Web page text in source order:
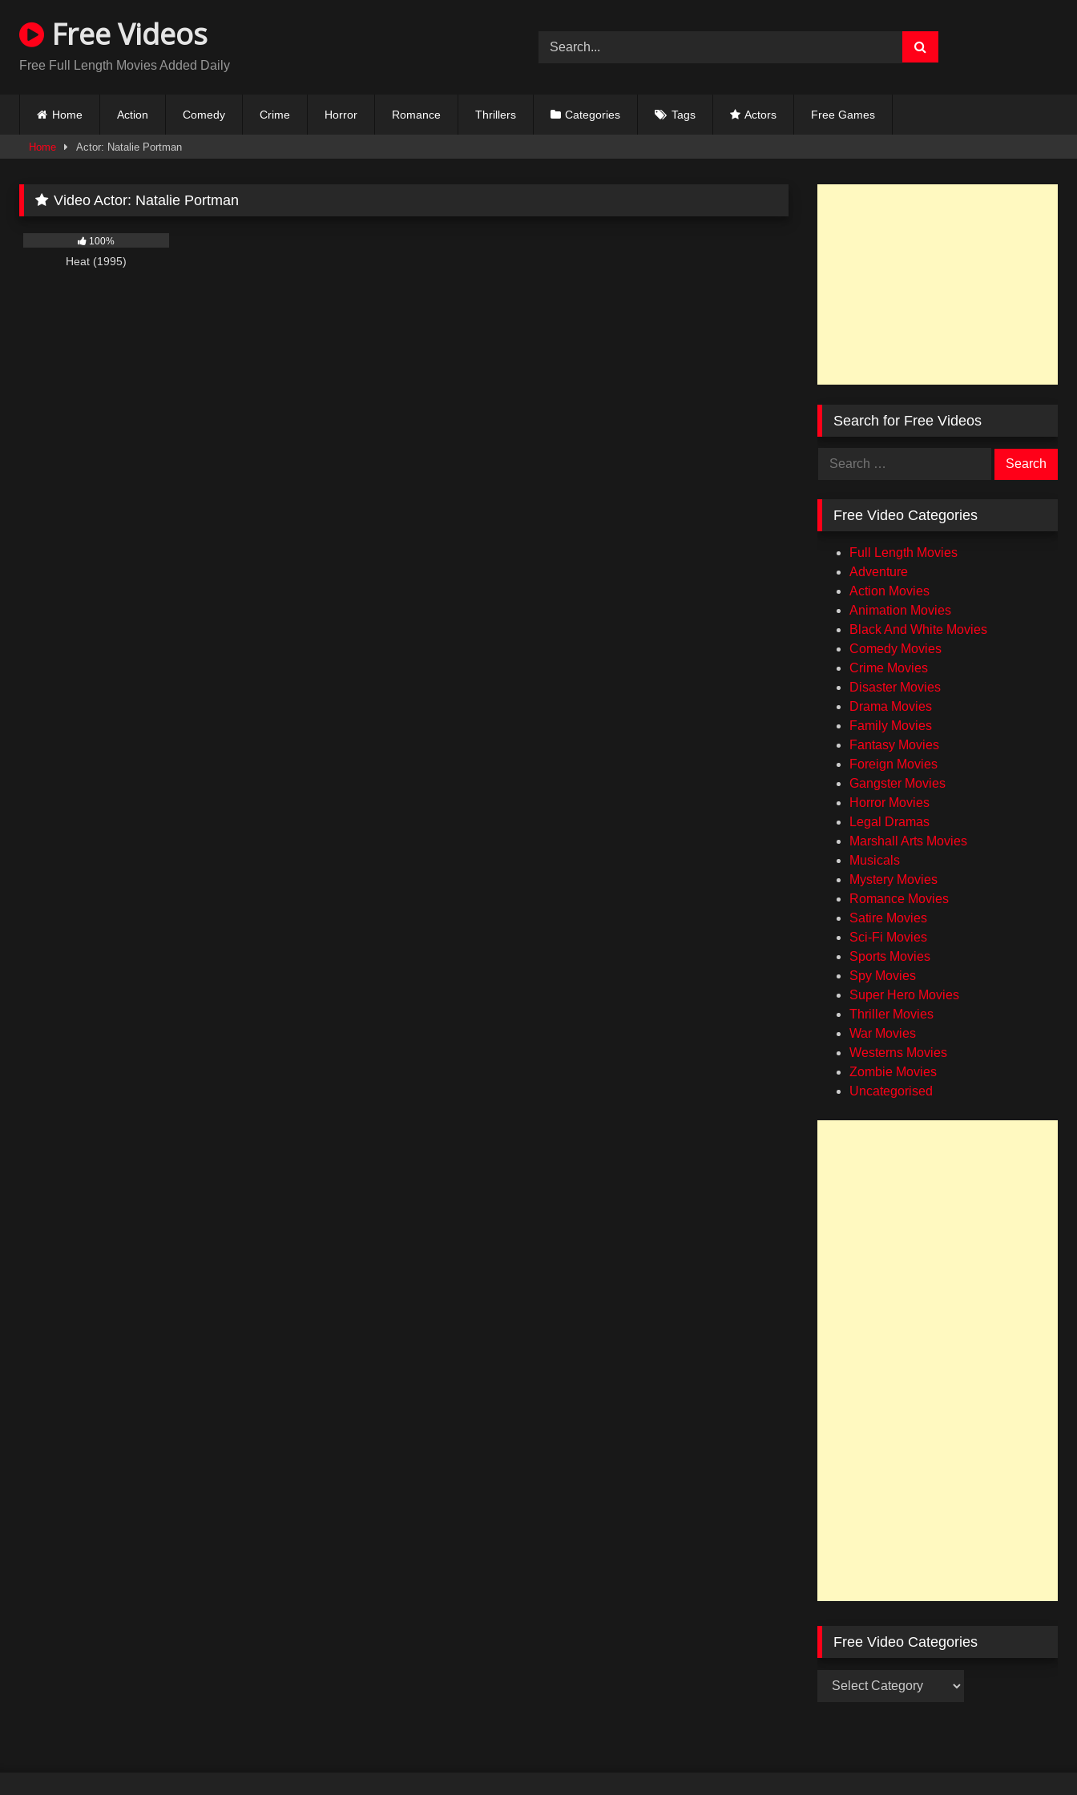
content
Free Videos
Free Full Length Movies Added Daily
Home Action Comedy Crime Horror Romance Thrillers Categories Tags Actors Free Games
Home Actor: Natalie Portman
Video Actor: Natalie Portman
100%
Heat (1995)
Search for Free Videos
Search
Free Video Categories
Full Length Movies
Adventure
Action Movies
Animation Movies
Black And White Movies
Comedy Movies
Crime Movies
Disaster Movies
Drama Movies
Family Movies
Fantasy Movies
Foreign Movies
Gangster Movies
Horror Movies
Legal Dramas
Marshall Arts Movies
Musicals
Mystery Movies
Romance Movies
Satire Movies
Sci-Fi Movies
Sports Movies
Spy Movies
Super Hero Movies
Thriller Movies
War Movies
Westerns Movies
Zombie Movies
Uncategorised
Free Video Categories
Free